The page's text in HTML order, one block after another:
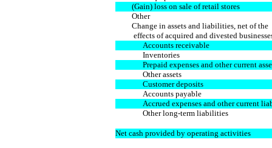
(Gain) loss on sale of retail stores
Other
Change in assets and liabilities, net of the
effects of acquired and divested
Accounts receivable
Inventories
Prepaid expenses and other current
Other assets
Customer deposits
Accounts payable
Accrued expenses and other current
Other long-term liabilities
Net cash provided by operating activities